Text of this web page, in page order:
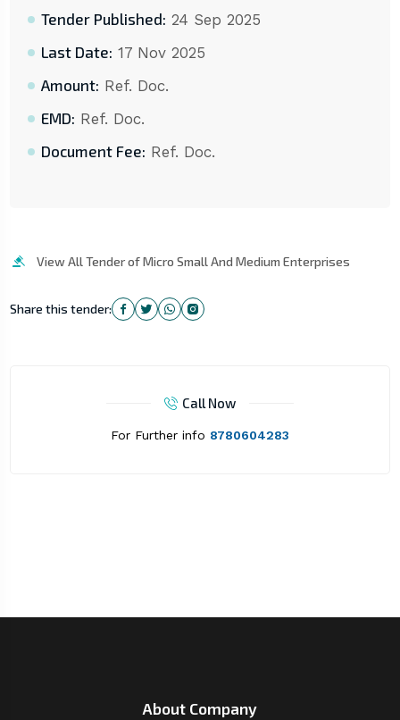
Tender Published: 24 Sep 2025
Last Date: 17 Nov 2025
Amount: Ref. Doc.
EMD: Ref. Doc.
Document Fee: Ref. Doc.
View All Tender of Micro Small And Medium Enterprises
Share this tender:
Call Now
For Further info 8780604283
About Company